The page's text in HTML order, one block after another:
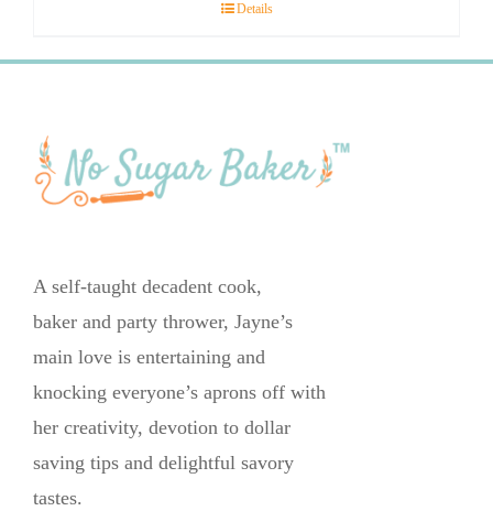
Details
A self-taught decadent cook,
baker and party thrower, Jayne’s
main love is entertaining and
knocking everyone’s aprons off with
her creativity, devotion to dollar
saving tips and delightful savory
tastes.